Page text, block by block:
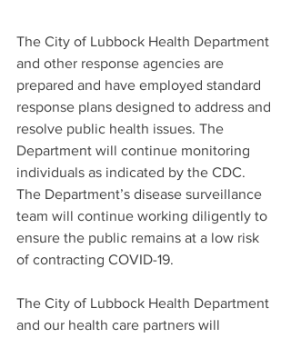
The City of Lubbock Health Department
and other response agencies are
prepared and have employed standard
response plans designed to address and
resolve public health issues. The
Department will continue monitoring
individuals as indicated by the CDC.
The Department’s disease surveillance
team will continue working diligently to
ensure the public remains at a low risk
of contracting COVID-19.
The City of Lubbock Health Department
and our health care partners will